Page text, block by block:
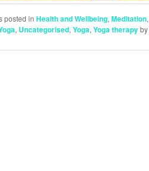
posted in Health and Wellbeing, Meditation,
, Uncategorised, Yoga, Yoga therapyby